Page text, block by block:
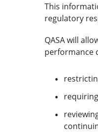
This
regulatory
QASA will
performance